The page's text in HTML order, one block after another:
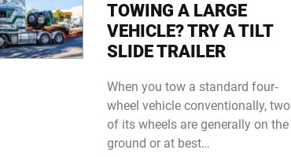
TOWING A LARGE
VEHICLE? TRY A TILT
SLIDE TRAILER
When you tow a standard four-
wheel vehicle conventionally, two
of its wheels are generally on the
ground or at best…